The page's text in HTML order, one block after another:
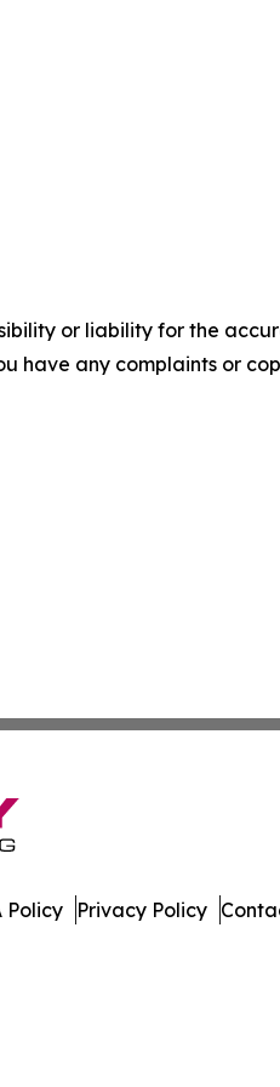
or liability for the
have any complaints or
Policy Privacy Policy